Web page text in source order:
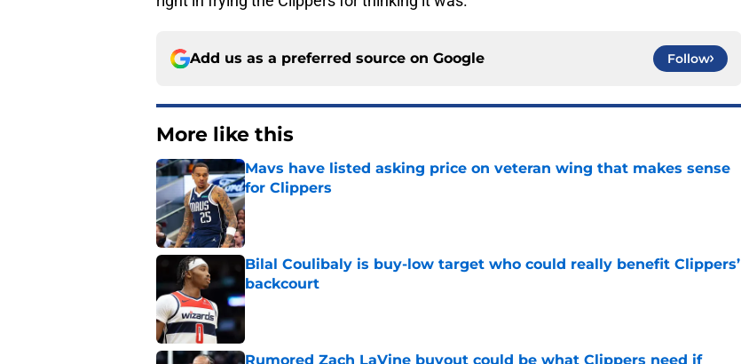
Add us as a preferred source on Google Follow
More like this
Mavs have listed asking price on veteran wing that makes sense
for Clippers
Published by on Invalid Date
Bilal Coulibaly is buy-low target who could really benefit Clippers’
backcourt
Published by on Invalid Date
Rumored Zach LaVine buyout could be what Clippers need if